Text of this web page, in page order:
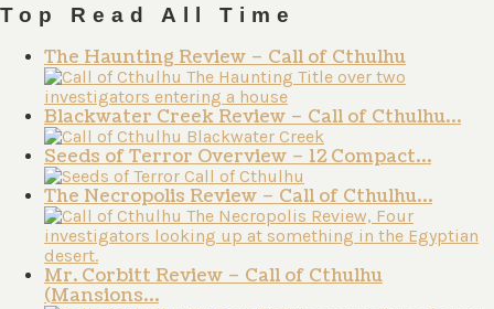
Top Read All Time
The Haunting Review – Call of Cthulhu
Blackwater Creek Review – Call of Cthulhu…
Seeds of Terror Overview – 12 Compact…
The Necropolis Review – Call of Cthulhu…
Mr. Corbitt Review – Call of Cthulhu
(Mansions…